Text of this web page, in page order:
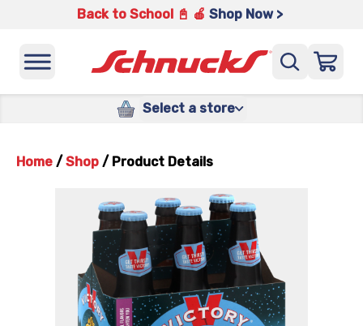
Back to School 📓 🍎 Shop Now >
Select a store
Home / Shop / Product Details